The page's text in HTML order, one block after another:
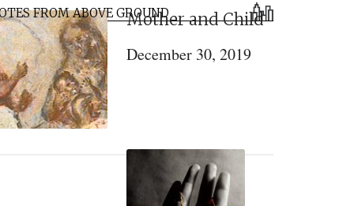
FROM ABOVE GROUNDMother and Child
December 30, 2019